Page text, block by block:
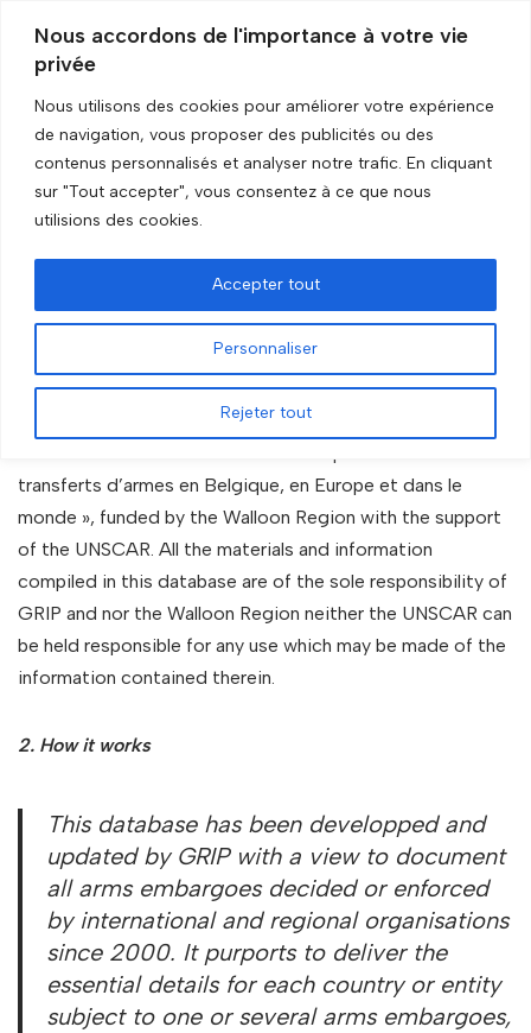
Nous accordons de l'importance à votre vie
privée
Nous utilisons des cookies pour améliorer votre expérience
de navigation, vous proposer des publicités ou des
contenus personnalisés et analyser notre trafic. En cliquant
sur "Tout accepter", vous consentez à ce que nous
utilisions des cookies.
Personnaliser
Rejeter tout
Accepter tout
Skip
to
content
Accueil»The database
The database
This database has been developped as part of the project
transferts d’armes en Belgique, en Europe et dans le
monde », funded by the Walloon Region with the support
of the UNSCAR. All the materials and information
compiled in this database are of the sole responsibility of
GRIP and nor the Walloon Region neither the UNSCAR can
be held responsible for any use which may be made of the
information contained therein.
2. How it works
This database has been developped and
updated by GRIP with a view to document
all arms embargoes decided or enforced
by international and regional organisations
since 2000. It purports to deliver the
essential details for each country or entity
subject to one or several arms embargoes,